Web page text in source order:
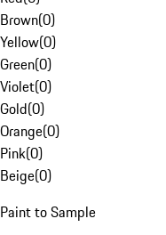
Brown(0)
Yellow(0)
Green(0)
Violet(0)
Gold(0)
Orange(0)
Pink(0)
Beige(0)
Paint to Sample